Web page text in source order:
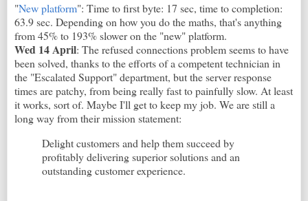
"New platform": Time to first byte: 17 sec, time to completion:
63.9 sec. Depending on how you do the maths, that's anything
from 45% to 193% slower on the "new" platform.
Wed 14 April: The refused connections problem seems to have
been solved, thanks to the efforts of a competent technician in
the "Escalated Support" department, but the server response
times are patchy, from being really fast to painfully slow. At least
it works, sort of. Maybe I'll get to keep my job. We are still a
long way from their mission statement:
Delight customers and help them succeed by
profitably delivering superior solutions and an
outstanding customer experience.